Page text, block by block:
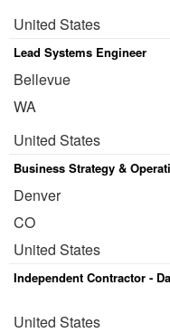
United States
Lead Systems Engineer
Bellevue
WA
United States
Business Strategy &
Denver
CO
United States
Independent Contractor -
United States